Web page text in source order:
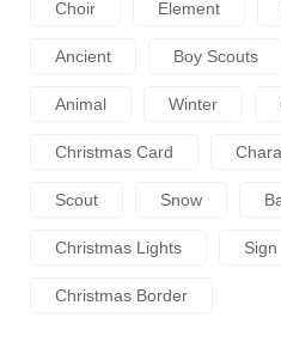
Choir Element
Ancient Boy Scouts
Animal Winter
Christmas Card
Scout Snow
Christmas Lights Sign
Christmas Border